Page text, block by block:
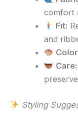
comfort
Fit:
and
Care:
Styling